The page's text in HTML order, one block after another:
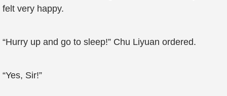
felt very happy.
“Hurry up and go to sleep!” Chu Liyuan ordered.
“Yes, Sir!”